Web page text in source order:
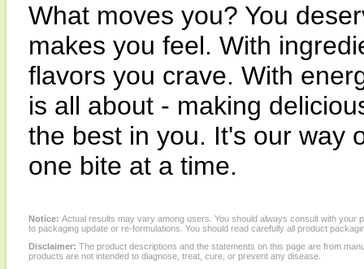
What moves you? You
makes you feel. With
flavors you crave. With
is all about - making
the best in you. It's our way
one bite at a time.
Notice: Actual results may vary among users. You should always consult with
to packaging update or re-formulations. You should read carefully all product
Disclaimer: The product descriptions and the statements on this page are from
products are not intended to diagnose, treat, cure, or prevent any disease.